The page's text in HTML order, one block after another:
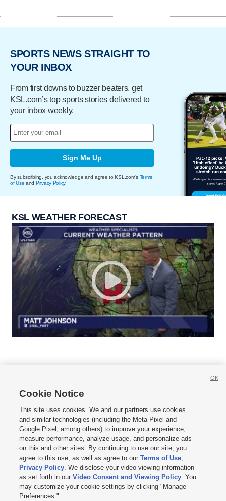
SPORTS NEWS STRAIGHT TO
YOUR INBOX
From first downs to buzzer beaters, get
KSL.com’s top sports stories delivered to
your inbox weekly.
Sign Me Up
By subscribing, you acknowledge and agree to KSL.com's Terms
of Use and Privacy Policy.
KSL WEATHER FORECAST
     
Mobile Apps| Newsletter|Advertise|Contact Us|Careers with KSL.com
Terms of use Privacy Statement| Video Consent Viewing Policy
Do Not Sell or Share My Data|EEO Public File Report| KSL-TV FCC Public File
KSL FM Radio FCC Public File|KSL AM Radio FCC Public File |FCC Applications
Closed Captioning Assistance
© 2026KSL Media| KSL Broadcasting Salt Lake City UT | Site hosted & managed
by KSL Media - a Deseret Media Company
Cookie Notice
This site uses cookies. We and our partners use cookies
and similar technologies (including the Meta Pixel and
Google Pixel, among others) to improve your experience,
measure performance, analyze usage, and personalize ads
on this and other sites. By continuing to use our site, you
agree to this use, as well as agree to ourTerms of Use,
Privacy Policy. We disclose your video viewing information
as set forth in ourVideo Consent and Viewing Policy. You
may customize your cookie settings by clicking "Manage
Preferences."
OK